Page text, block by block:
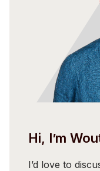
Hi, I’m
I’d love to